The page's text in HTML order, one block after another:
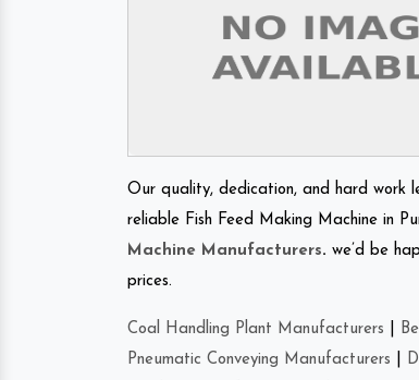
Our quality, dedication, and hard work
reliable Fish Feed Making Machine in
Machine Manufacturers. we’d be
prices.
Coal Handling Plant Manufacturers
Pneumatic Conveying Manufacturers